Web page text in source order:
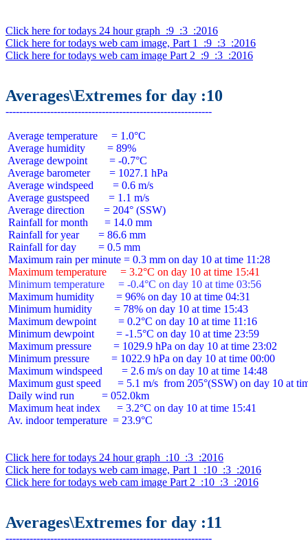
Click here for todays 24 hour graph  :9  :3  :2016
Click here for todays web cam image, Part 1  :9  :3  :2016
Click here for todays web cam image Part 2  :9  :3  :2016
Averages\Extremes for day :10
Average temperature     = 1.0°C
Average humidity        = 89%
Average dewpoint        = -0.7°C
Average barometer       = 1027.1 hPa
Average windspeed       = 0.6 m/s
Average gustspeed       = 1.1 m/s
Average direction       = 204° (SSW)
Rainfall for month      = 14.0 mm
Rainfall for year       = 86.6 mm
Rainfall for day        = 0.5 mm
Maximum temperature     = 3.2°C on day 10 at time 15:41
Minimum temperature     = -0.4°C on day 10 at time 03:56
Maximum humidity        = 96% on day 10 at time 04:31
Minimum humidity        = 78% on day 10 at time 15:43
Maximum dewpoint        = 0.2°C on day 10 at time 11:16
Minimum dewpoint        = -1.5°C on day 10 at time 23:59
Maximum pressure        = 1029.9 hPa on day 10 at time 23:02
Minimum pressure        = 1022.9 hPa on day 10 at time 00:00
Maximum windspeed       = 2.6 m/s on day 10 at time 14:48
Maximum gust speed      = 5.1 m/s  from 205°(SSW) on day 10 at
Daily wind run          = 052.0km
Maximum heat index      = 3.2°C on day 10 at time 15:41
Av. indoor temperature  = 23.9°C
Click here for todays 24 hour graph  :10  :3  :2016
Click here for todays web cam image, Part 1  :10  :3  :2016
Click here for todays web cam image Part 2  :10  :3  :2016
Averages\Extremes for day :11